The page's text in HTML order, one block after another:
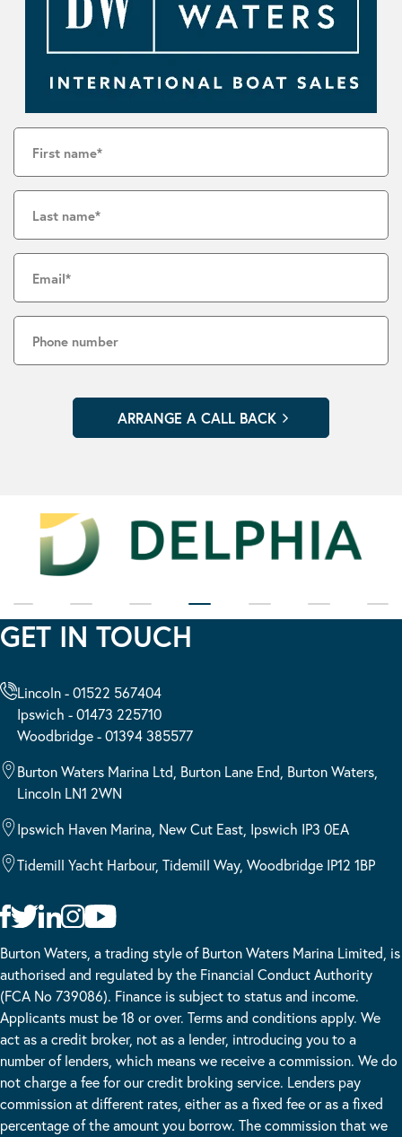
GET IN TOUCH
Lincoln - 01522 567404
Ipswich - 01473 225710
Woodbridge - 01394 385577
Burton Waters Marina Ltd, Burton Lane End, Burton Waters,
Lincoln LN1 2WN
Ipswich Haven Marina, New Cut East, Ipswich IP3 0EA
Tidemill Yacht Harbour, Tidemill Way, Woodbridge IP12 1BP
Burton Waters, a trading style of Burton Waters Marina Limited, is
authorised and regulated by the Financial Conduct Authority
(FCA No 739086). Finance is subject to status and income.
Applicants must be 18 or over. Terms and conditions apply. We
act as a credit broker, not as a lender, introducing you to a
number of lenders, which means we receive a commission. We do
not charge a fee for our credit broking service. Lenders pay
commission at different rates, either as a fixed fee or as a fixed
percentage of the amount you borrow. The commission that we